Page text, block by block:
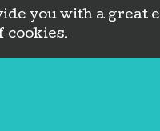
you with a
cookies.